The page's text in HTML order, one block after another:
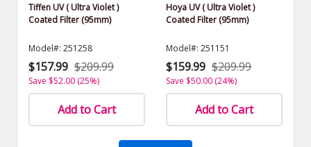
Tiffen UV ( Ultra Violet )
Coated Filter (95mm)
Model#: 251258
$157.99 $209.99
Save $52.00 (25%)
Add to Cart
Hoya UV ( Ultra Violet )
Coated Filter (95mm)
Model#: 251151
$159.99 $209.99
Save $50.00 (24%)
Add to Cart